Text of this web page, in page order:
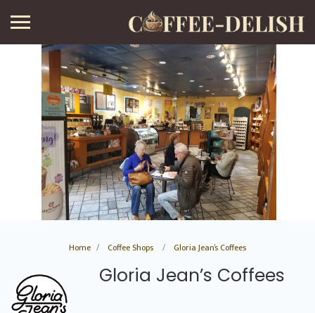
Home Coffee Shops Gloria Jean’s Coffees
Gloria Jean’s Coffees